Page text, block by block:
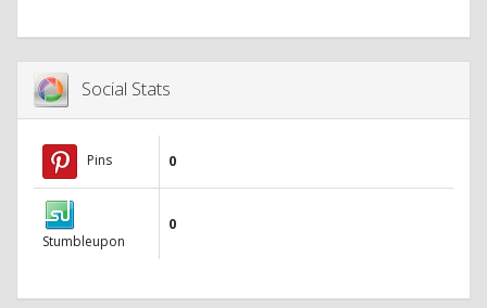
Social Stats
Pins 0
Stumbleupon
0